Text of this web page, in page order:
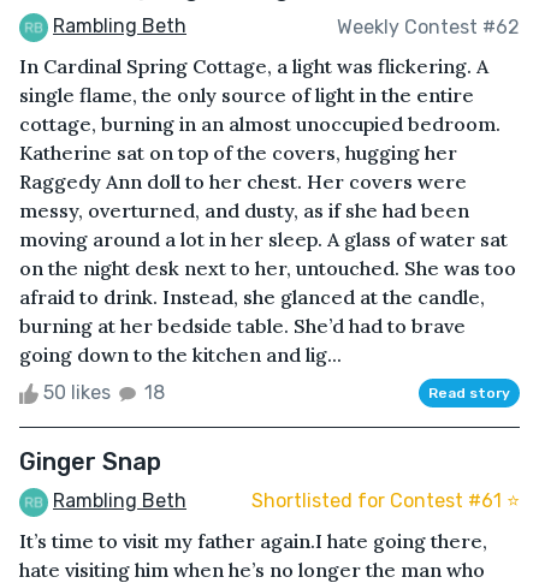
Rambling Beth Weekly Contest #62
In Cardinal Spring Cottage, a light was flickering. A
single flame, the only source of light in the entire
cottage, burning in an almost unoccupied bedroom.
Katherine sat on top of the covers, hugging her
Raggedy Ann doll to her chest. Her covers were
messy, overturned, and dusty, as if she had been
moving around a lot in her sleep. A glass of water sat
on the night desk next to her, untouched. She was too
afraid to drink. Instead, she glanced at the candle,
burning at her bedside table. She’d had to brave
going down to the kitchen and lig...
50 likes 18 Read story
Ginger Snap
Rambling Beth Shortlisted for Contest #61 ⭐️
It’s time to visit my father again.I hate going there,
hate visiting him when he’s no longer the man who